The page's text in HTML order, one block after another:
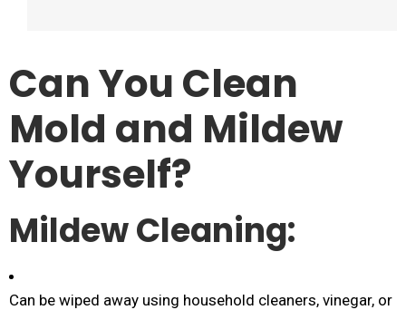
Can You Clean
Mold and Mildew
Yourself?
Mildew Cleaning:
Can be wiped away using household cleaners, vinegar, or